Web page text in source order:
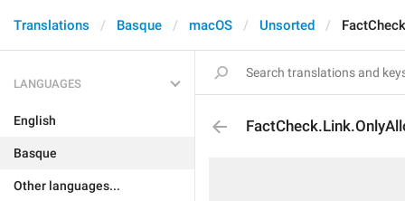
Translations Basque macOS Unsorted
LANGUAGES
English
Basque
Other languages...